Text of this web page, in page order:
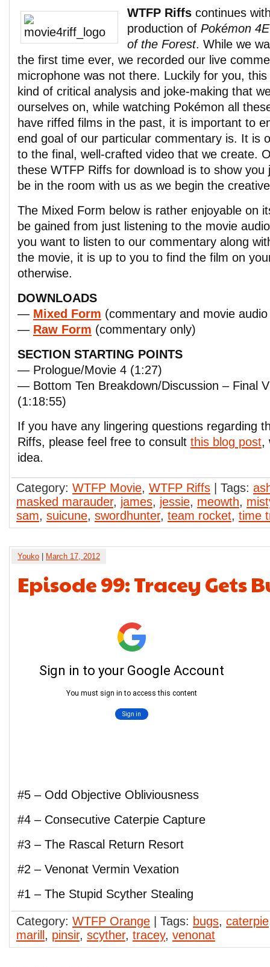
WTFP Riffs continues
production of Pokémon
of the Forest. While we
the first time ever, we recorded our live
microphone was not there. Luckily for you,
kind of critical analysis and joke-making that
ourselves on, while watching Pokémon all
have riffed films in the past, it is important to
end goal of our particular commentary is. It is
to the final, well-crafted video that we create.
these WTFP Riffs for download is to show you
be in the room with us as we begin the
The Mixed Form below is rather enjoyable on
be gained from just listening to the movie
you want to listen to our commentary along
the movie, it is up to you to find the film on
otherwise.
DOWNLOADS
— Mixed Form (commentary and movie
— Raw Form (commentary only)
SECTION STARTING POINTS
— Prologue/Movie 4 (1:27)
— Bottom Ten Breakdown/Discussion – Final
(1:18:55)
If you have any lingering questions regarding
Riffs, please feel free to consult this blog post,
idea.
Category: WTFP Movie, WTFP Riffs | Tags:
masked marauder, james, jessie, meowth,
sam, suicune, swordhunter, team rocket, time
Youko March 17, 2012
Episode 99: Tracey Gets
#5 – Odd Objective Obliviousness
#4 – Consecutive Caterpie Capture
#3 – The Rascal Return Resort
#2 – Venonat Vermin Vexation
#1 – The Stupid Scyther Stealing
Category: WTFP Orange | Tags: bugs, caterpie
marill , pinsir, scyther, tracey, venonat